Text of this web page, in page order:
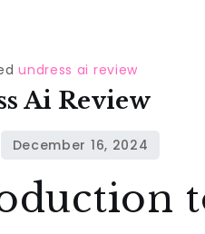
undress ai review
Ai Review